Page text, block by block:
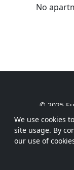
No
© 2025
From
Privacy Policy
We use cookies
site usage. By
our use of